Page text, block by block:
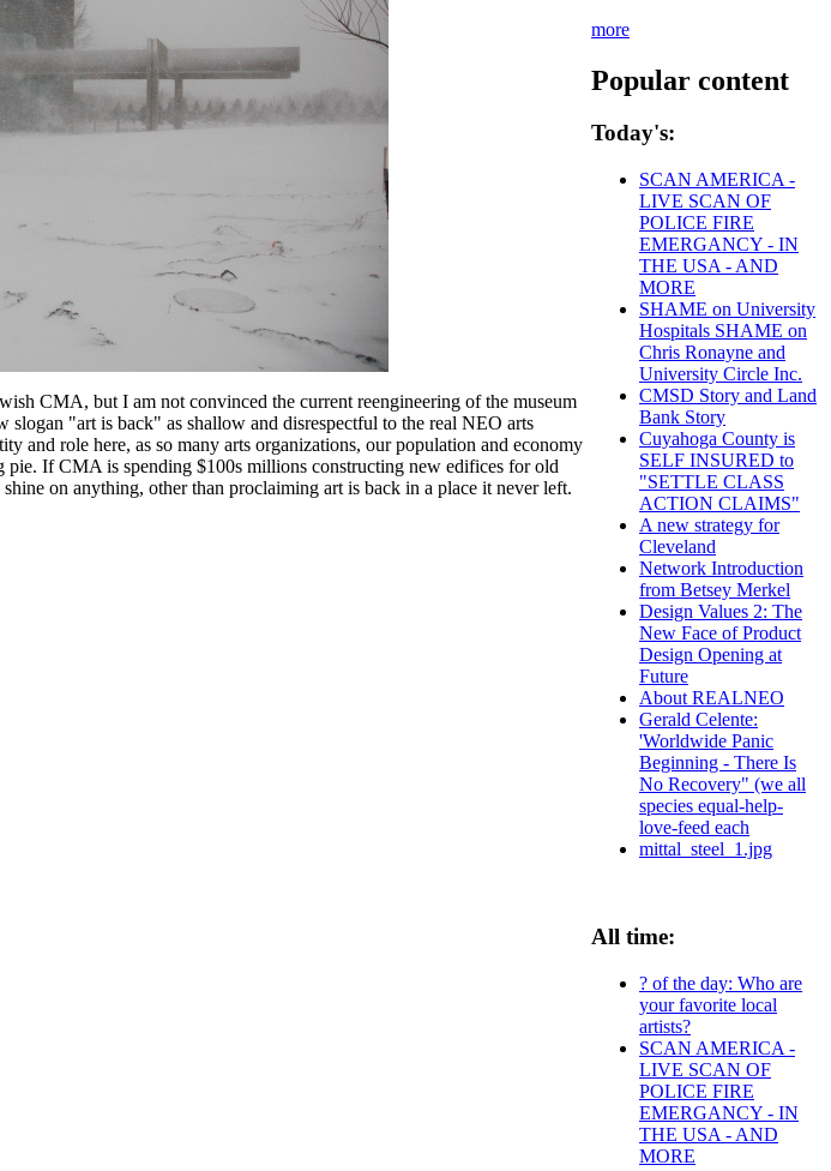
CMA, but I am not convinced the current reengineering of the museum
"art is back" as shallow and disrespectful to the real NEO arts
and role here, as so many arts organizations, our population and economy
If CMA is spending $100s millions constructing new edifices for old
on anything, other than proclaiming art is back in a place it never left.
more
Popular content
Today's:
SCAN AMERICA -
LIVE SCAN OF
POLICE FIRE
EMERGANCY - IN
THE USA - AND
MORE
SHAME on University
Hospitals SHAME on
Chris Ronayne and
University Circle Inc.
CMSD Story and Land
Bank Story
Cuyahoga County is
SELF INSURED to
"SETTLE CLASS
ACTION CLAIMS"
A new strategy for
Cleveland
Network Introduction
from Betsey Merkel
Design Values 2: The
New Face of Product
Design Opening at
Future
About REALNEO
Gerald Celente:
'Worldwide Panic
Beginning - There Is
No Recovery" (we all
species equal-help-
love-feed each
mittal_steel_1.jpg
All time:
? of the day: Who are
your favorite local
artists?
SCAN AMERICA -
LIVE SCAN OF
POLICE FIRE
EMERGANCY - IN
THE USA - AND
MORE